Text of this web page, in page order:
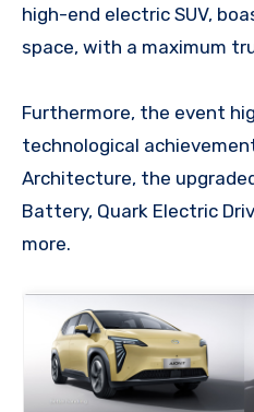
high-end electric SUV,
space, with a maximum
Furthermore, the event
technological
Architecture, the
Battery, Quark Electric
more.